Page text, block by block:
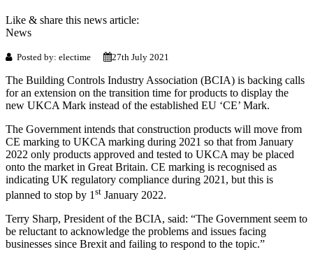
Like & share this news article:
News
Posted by: electime 27th July 2021
The Building Controls Industry Association (BCIA) is backing calls
for an extension on the transition time for products to display the
new UKCA Mark instead of the established EU ‘CE’ Mark.
The Government intends that construction products will move from
CE marking to UKCA marking during 2021 so that from January
2022 only products approved and tested to UKCA may be placed
onto the market in Great Britain. CE marking is recognised as
indicating UK regulatory compliance during 2021, but this is
planned to stop by 1 st January 2022.
Terry Sharp, President of the BCIA, said: “The Government seem to
be reluctant to acknowledge the problems and issues facing
businesses since Brexit and failing to respond to the topic.”